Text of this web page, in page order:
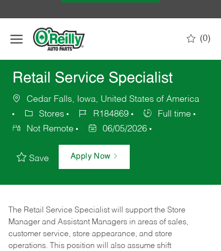
(0)
Retail Service Specialist
Cedar Falls, Iowa, United States of America
Stores
R184869
Full time
Not Remote
06/05/2026
Save Apply Now
The Retail Service Specialist will support the Store
Manager and Assistant Managers in areas of sales,
customer service, store appearance, and store
operations. This position will also assume shift